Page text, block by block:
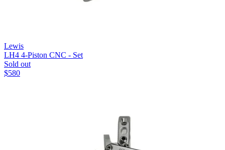
Lewis
LH4 4-Piston CNC - Set
Sold out
$580